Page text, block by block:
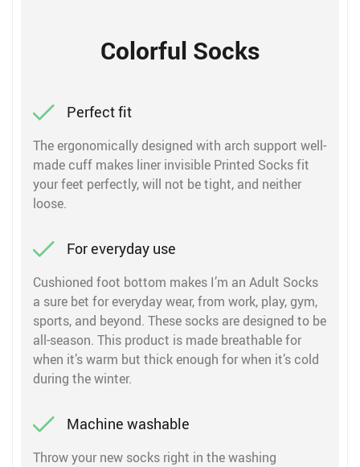
Colorful Socks
Perfect fit
The ergonomically designed with arch support well-
made cuff makes liner invisible Printed Socks fit
your feet perfectly, will not be tight, and neither
loose.
For everyday use
Cushioned foot bottom makes I’m an Adult Socks
a sure bet for everyday wear, from work, play, gym,
sports, and beyond. These socks are designed to be
all-season. This product is made breathable for
when it’s warm but thick enough for when it’s cold
during the winter.
Machine washable
Throw your new socks right in the washing